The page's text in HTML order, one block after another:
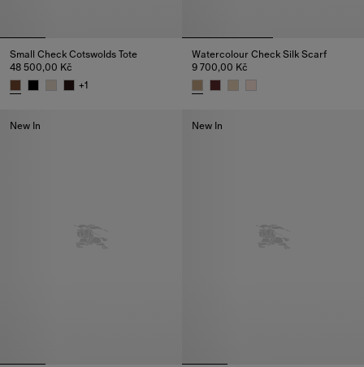
Small Check Cotswolds Tote
48 500,00 Kč
+1
Watercolour Check Silk Scarf
9 700,00 Kč
New In New In